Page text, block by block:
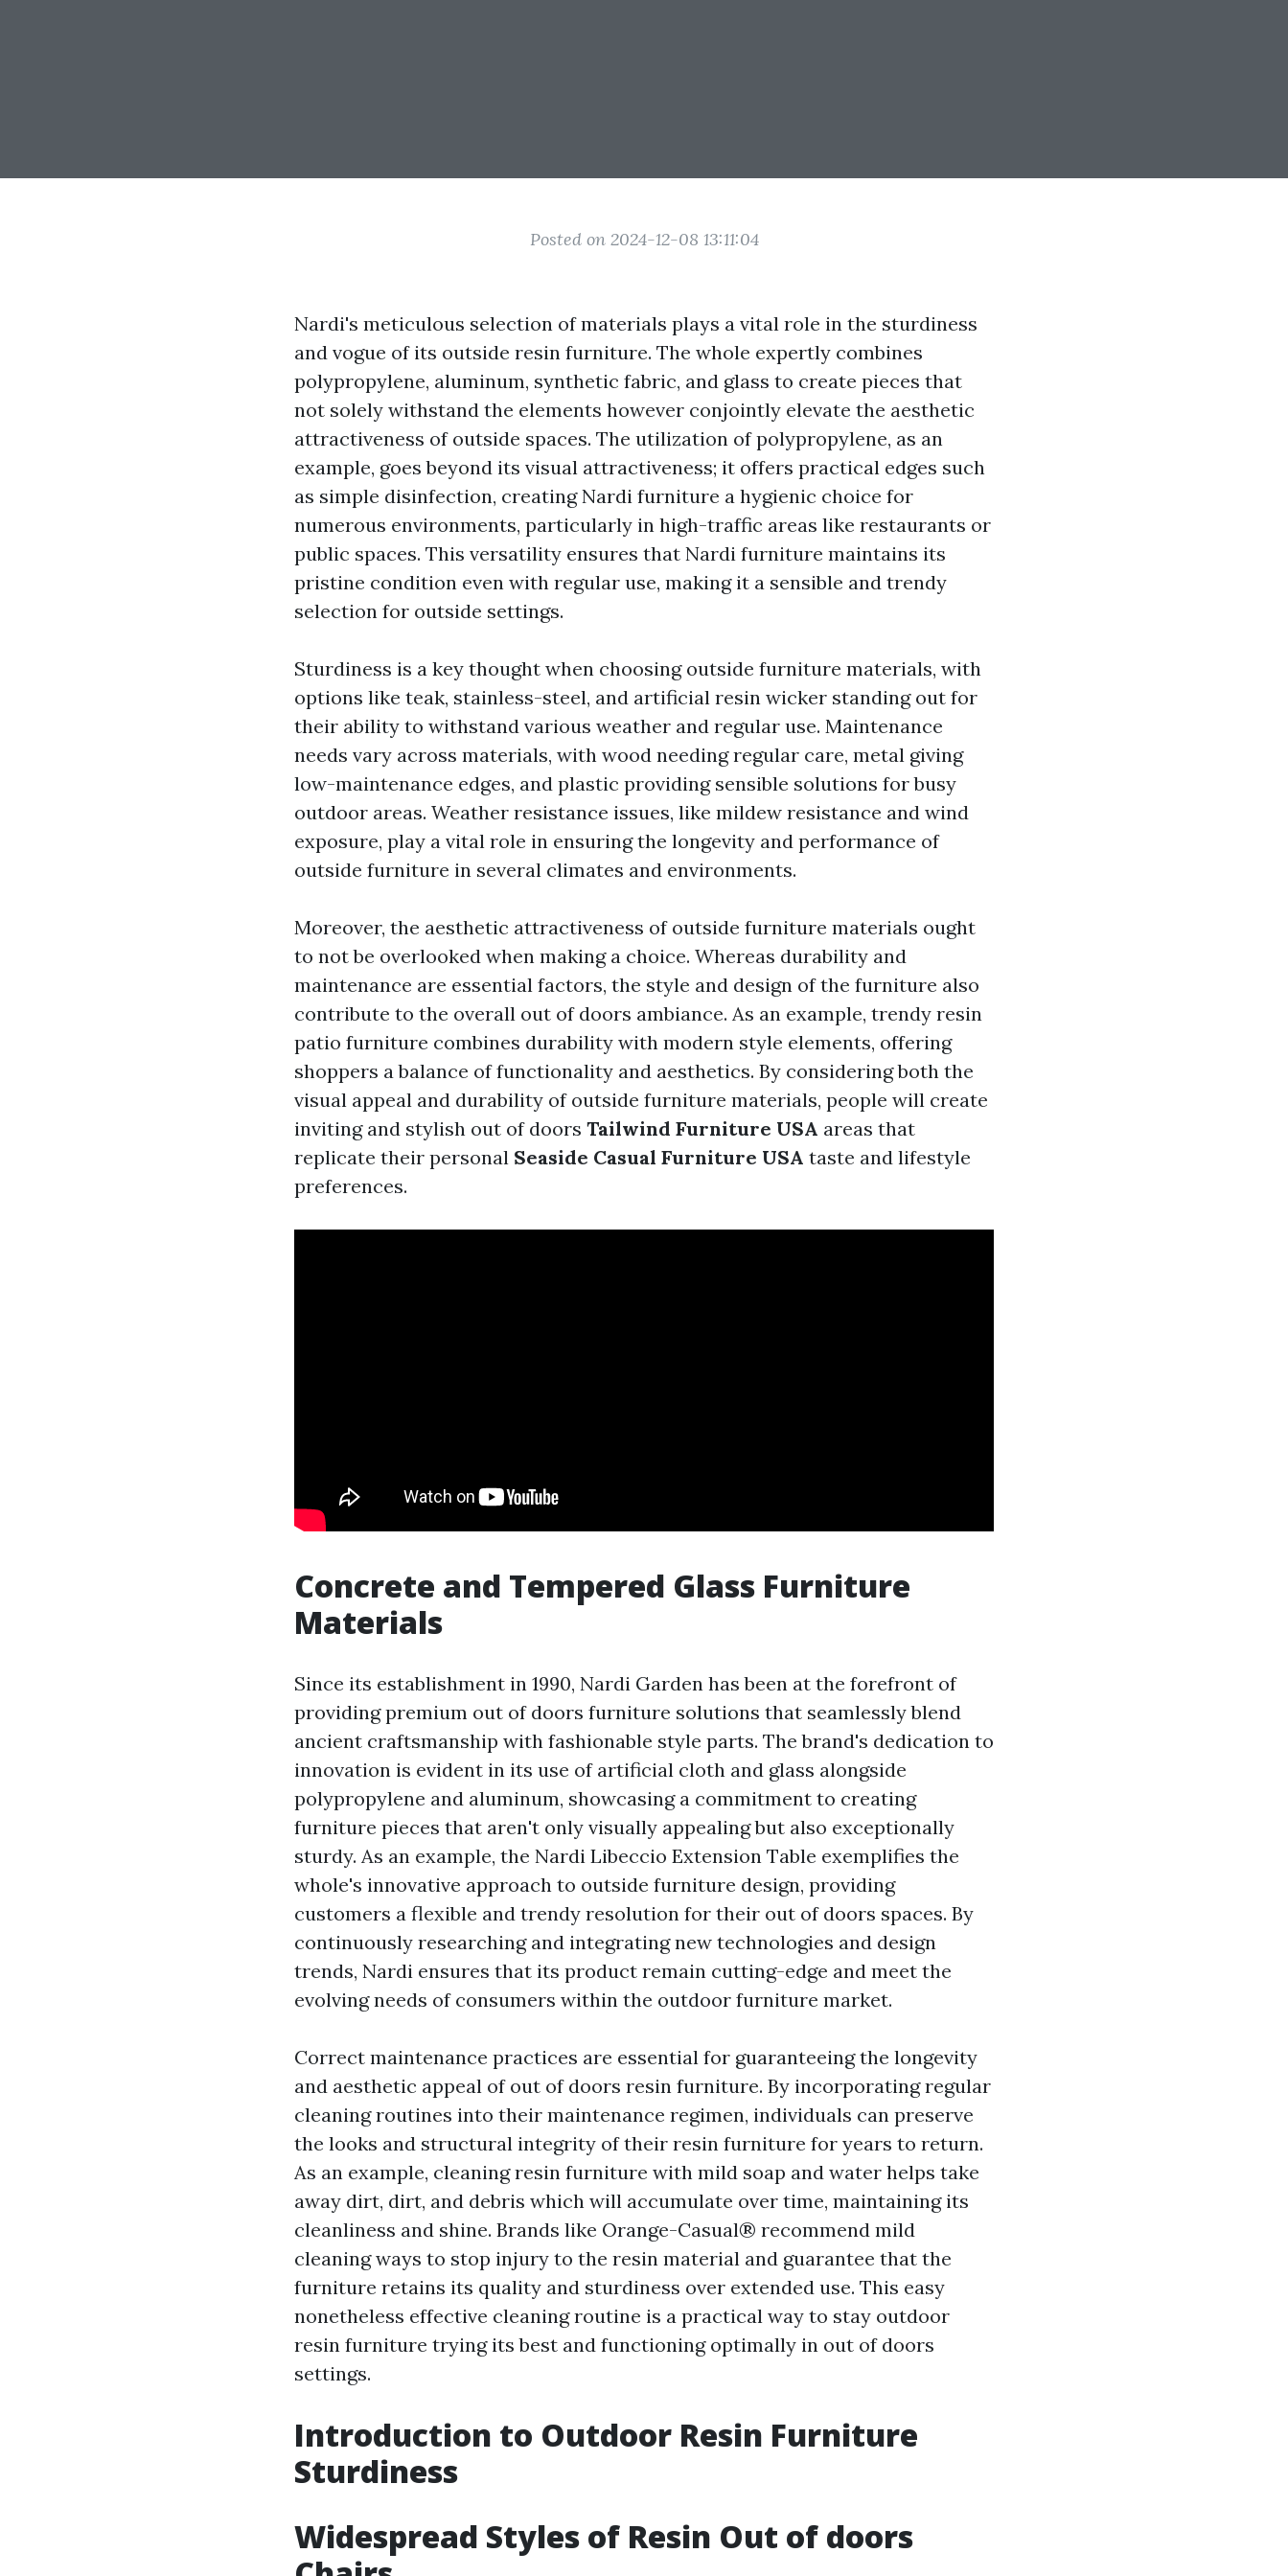
Posted on 2024-12-08 13:11:04
Nardi's meticulous selection of materials plays a vital role in the sturdiness
and vogue of its outside resin furniture. The whole expertly combines
polypropylene, aluminum, synthetic fabric, and glass to create pieces that
not solely withstand the elements however conjointly elevate the aesthetic
attractiveness of outside spaces. The utilization of polypropylene, as an
example, goes beyond its visual attractiveness; it offers practical edges such
as simple disinfection, creating Nardi furniture a hygienic choice for
numerous environments, particularly in high-traffic areas like restaurants or
public spaces. This versatility ensures that Nardi furniture maintains its
pristine condition even with regular use, making it a sensible and trendy
selection for outside settings.
Sturdiness is a key thought when choosing outside furniture materials, with
options like teak, stainless-steel, and artificial resin wicker standing out for
their ability to withstand various weather and regular use. Maintenance
needs vary across materials, with wood needing regular care, metal giving
low-maintenance edges, and plastic providing sensible solutions for busy
outdoor areas. Weather resistance issues, like mildew resistance and wind
exposure, play a vital role in ensuring the longevity and performance of
outside furniture in several climates and environments.
Moreover, the aesthetic attractiveness of outside furniture materials ought
to not be overlooked when making a choice. Whereas durability and
maintenance are essential factors, the style and design of the furniture also
contribute to the overall out of doors ambiance. As an example, trendy resin
patio furniture combines durability with modern style elements, offering
shoppers a balance of functionality and aesthetics. By considering both the
visual appeal and durability of outside furniture materials, people will create
inviting and stylish out of doors Tailwind Furniture USA areas that
replicate their personal Seaside Casual Furniture USA taste and lifestyle
preferences.
Concrete and Tempered Glass Furniture
Materials
Since its establishment in 1990, Nardi Garden has been at the forefront of
providing premium out of doors furniture solutions that seamlessly blend
ancient craftsmanship with fashionable style parts. The brand's dedication to
innovation is evident in its use of artificial cloth and glass alongside
polypropylene and aluminum, showcasing a commitment to creating
furniture pieces that aren't only visually appealing but also exceptionally
sturdy. As an example, the Nardi Libeccio Extension Table exemplifies the
whole's innovative approach to outside furniture design, providing
customers a flexible and trendy resolution for their out of doors spaces. By
continuously researching and integrating new technologies and design
trends, Nardi ensures that its product remain cutting-edge and meet the
evolving needs of consumers within the outdoor furniture market.
Correct maintenance practices are essential for guaranteeing the longevity
and aesthetic appeal of out of doors resin furniture. By incorporating regular
cleaning routines into their maintenance regimen, individuals can preserve
the looks and structural integrity of their resin furniture for years to return.
As an example, cleaning resin furniture with mild soap and water helps take
away dirt, dirt, and debris which will accumulate over time, maintaining its
cleanliness and shine. Brands like Orange-Casual® recommend mild
cleaning ways to stop injury to the resin material and guarantee that the
furniture retains its quality and sturdiness over extended use. This easy
nonetheless effective cleaning routine is a practical way to stay outdoor
resin furniture trying its best and functioning optimally in out of doors
settings.
Introduction to Outdoor Resin Furniture
Sturdiness
Widespread Styles of Resin Out of doors